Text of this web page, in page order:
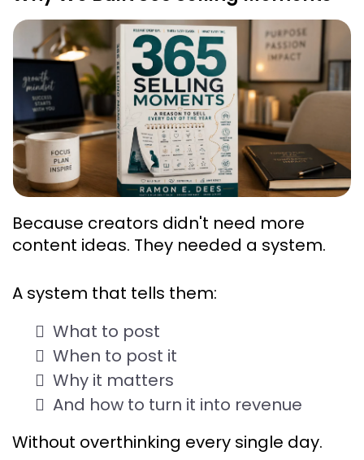
Because creators didn't need more
content ideas. They needed a system.
A system that tells them:
What to post
When to post it
Why it matters
And how to turn it into revenue
Without overthinking every single day.